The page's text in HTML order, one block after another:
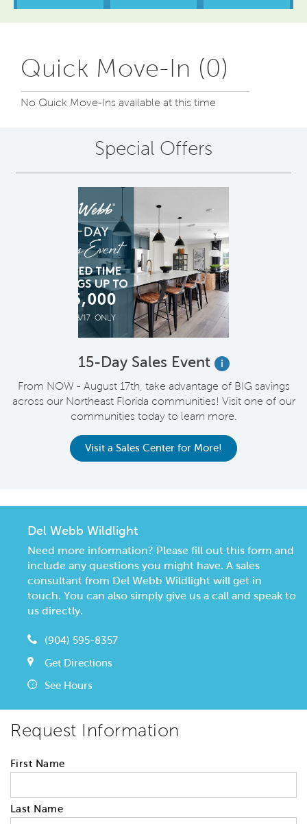
Quick Move-In (0)
No Quick Move-Ins available at this time
Special Offers
15-Day Sales Event
i
From NOW - August 17th, take advantage of BIG savings
across our Northeast Florida communities! Visit one of our
communities today to learn more.
Visit a Sales Center for More!
Del Webb Wildlight
Need more information? Please fill out this form and
include any questions you might have. A sales
consultant from Del Webb Wildlight will get in
touch. You can also simply give us a call and speak to
us directly.
(904) 595-8357
Get Directions
See Hours
Request Information
First Name
Last Name